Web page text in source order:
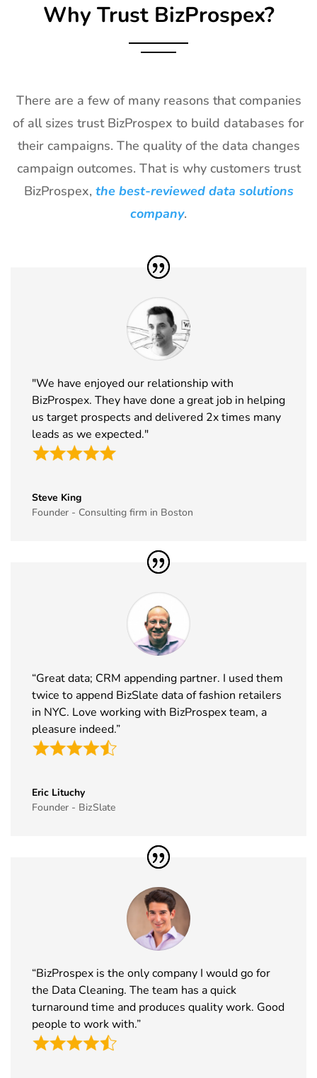
Why Trust BizProspex?
There are a few of many reasons that companies
of all sizes trust BizProspex to build databases for
their campaigns. The quality of the data changes
campaign outcomes. That is why customers trust
BizProspex, the best-reviewed data solutions
company.
"We have enjoyed our relationship with
BizProspex. They have done a great job in helping
us target prospects and delivered 2x times many
leads as we expected."
Steve King
Founder - Consulting firm in Boston
“Great data; CRM appending partner. I used them
twice to append BizSlate data of fashion retailers
in NYC. Love working with BizProspex team, a
pleasure indeed.”
Eric Lituchy
Founder - BizSlate
“BizProspex is the only company I would go for
the Data Cleaning. The team has a quick
turnaround time and produces quality work. Good
people to work with.”